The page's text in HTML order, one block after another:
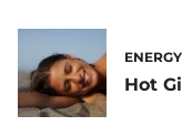
ENERGY
Hot